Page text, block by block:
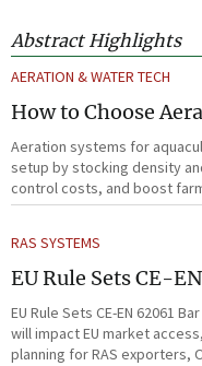
Abstract Highlights
AERATION & WATER TECH
How to Choose
Aquaculture Ponds
Pond Size
Aeration systems for
setup by stocking density
control costs, and boost
RAS SYSTEMS
EU Rule Sets CE-
EU Rule Sets CE-EN 62061
will impact EU market
planning for RAS exporters,